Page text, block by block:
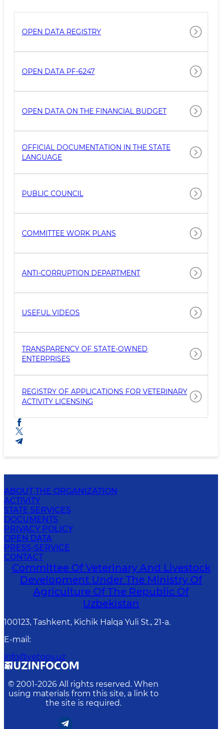
OPEN DATA REGISTRY
OPEN DATA PF-6247
OPEN DATA ON THE FINANCIAL BUDGET
OFFICIAL DOCUMENTATION IN THE STATE
LANGUAGE
PUBLIC COUNCIL
COMMITTEE WORK PLANS
ANTI-CORRUPTION DEPARTMENT
USEFUL VIDEOS
TRANSPARENCY OF STATE-OWNED
ENTERPRISES
REGISTRY OF APPLICATIONS FOR VETERINARY
ACTIVITY LICENSING
ABOUT THE ORGANIZATION
ACTIVITY
STATE SERVICES
DOCUMENTS
PRIVACY POLICY
OPEN DATA
PRESS-SERVICE
CONTACT
Committee Of Veterinary And Livestock
Development Under The Ministry Of
Agriculture Of The Republic Of
Uzbekistan
100123, Tashkent, Kichik Halqa Yuli St., 21-a.
E-mail :
info@vetgov.uz
© 2001-2026 All rights reserved. When
using materials from this site, a link to
the site is required.